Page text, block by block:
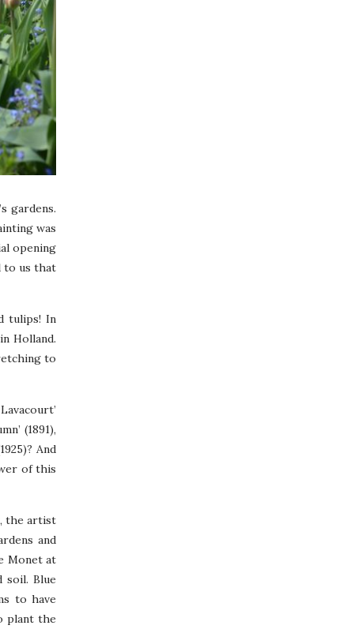
gardens.
was
opening
to us that
tulips! In
Holland.
to
(1891),
And
of this
the artist
and
Monet at
soil. Blue
to have
plant the